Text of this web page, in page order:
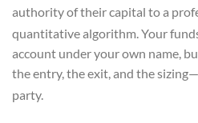
authority of their capital to a
quantitative algorithm.Your
account under your own name,
the entry, the exit, and the
party.